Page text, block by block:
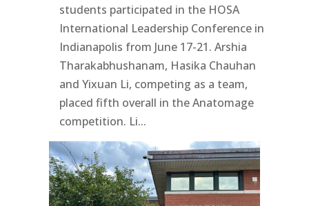
students participated in the HOSA
International Leadership Conference in
Indianapolis from June 17-21. Arshia
Tharakabhushanam, Hasika Chauhan
and Yixuan Li, competing as a team,
placed fifth overall in the Anatomage
competition. Li...